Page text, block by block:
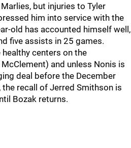
but injuries to Tyler
him into service with the
old has accounted himself well,
five assists in 25 games.
healthy centers on the
and unless Nonis is
deal before the December
recall of Jerred Smithson is
Bozak returns.